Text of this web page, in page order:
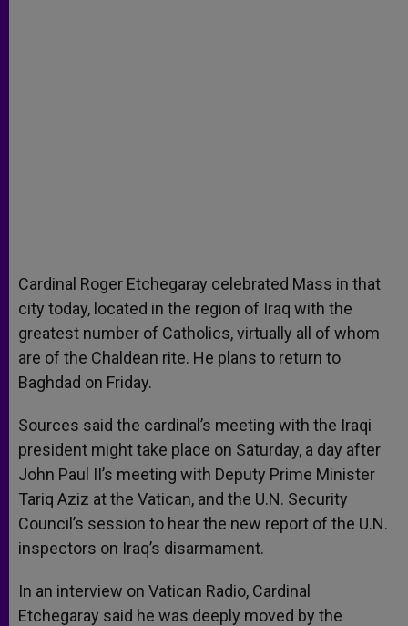
Cardinal Roger Etchegaray celebrated Mass in that
city today, located in the region of Iraq with the
greatest number of Catholics, virtually all of whom
are of the Chaldean rite. He plans to return to
Baghdad on Friday.
Sources said the cardinal’s meeting with the Iraqi
president might take place on Saturday, a day after
John Paul II’s meeting with Deputy Prime Minister
Tariq Aziz at the Vatican, and the U.N. Security
Council’s session to hear the new report of the U.N.
inspectors on Iraq’s disarmament.
In an interview on Vatican Radio, Cardinal
Etchegaray said he was deeply moved by the